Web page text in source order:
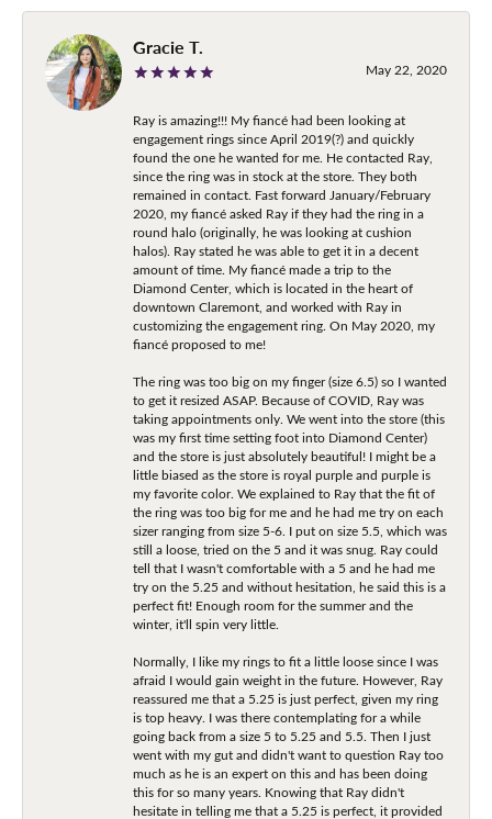
Gracie T.
May 22, 2020
Ray is amazing!!! My fiancé had been looking at
engagement rings since April 2019(?) and quickly
found the one he wanted for me. He contacted Ray,
since the ring was in stock at the store. They both
remained in contact. Fast forward January/February
2020, my fiancé asked Ray if they had the ring in a
round halo (originally, he was looking at cushion
halos). Ray stated he was able to get it in a decent
amount of time. My fiancé made a trip to the
Diamond Center, which is located in the heart of
downtown Claremont, and worked with Ray in
customizing the engagement ring. On May 2020, my
fiancé proposed to me!
The ring was too big on my finger (size 6.5) so I wanted
to get it resized ASAP. Because of COVID, Ray was
taking appointments only. We went into the store (this
was my first time setting foot into Diamond Center)
and the store is just absolutely beautiful! I might be a
little biased as the store is royal purple and purple is
my favorite color. We explained to Ray that the fit of
the ring was too big for me and he had me try on each
sizer ranging from size 5-6. I put on size 5.5, which was
still a loose, tried on the 5 and it was snug. Ray could
tell that I wasn't comfortable with a 5 and he had me
try on the 5.25 and without hesitation, he said this is a
perfect fit! Enough room for the summer and the
winter, it'll spin very little.
Normally, I like my rings to fit a little loose since I was
afraid I would gain weight in the future. However, Ray
reassured me that a 5.25 is just perfect, given my ring
is top heavy. I was there contemplating for a while
going back from a size 5 to 5.25 and 5.5. Then I just
went with my gut and didn't want to question Ray too
much as he is an expert on this and has been doing
this for so many years. Knowing that Ray didn't
hesitate in telling me that a 5.25 is perfect, it provided